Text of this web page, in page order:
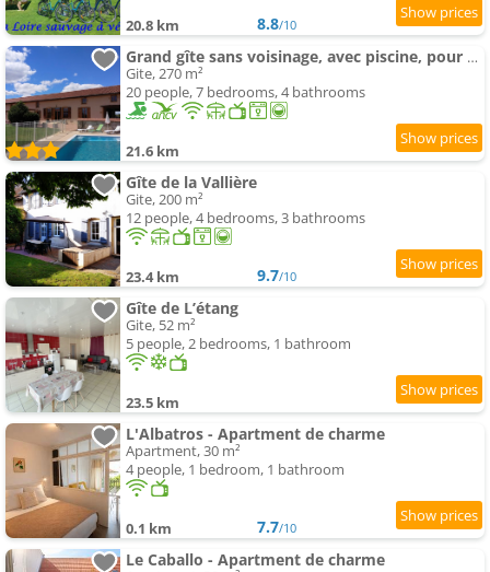
20.8 km 8.8/10
Grand gîte sans voisinage, avec piscine, pour votre tribu
Gite, 270 m²
20 people, 7 bedrooms, 4 bathrooms
21.6 km
Gîte de la Vallière
Gite, 200 m²
12 people, 4 bedrooms, 3 bathrooms
23.4 km 9.7/10
Gîte de L’étang
Gite, 52 m²
5 people, 2 bedrooms, 1 bathroom
23.5 km
L'Albatros - Apartment de charme
Apartment, 30 m²
4 people, 1 bedroom, 1 bathroom
0.1 km 7.7/10
Le Caballo - Apartment de charme